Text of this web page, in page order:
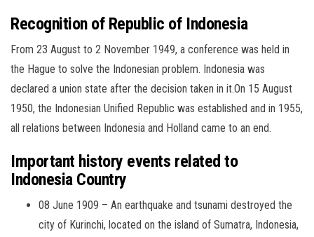
Recognition of Republic of Indonesia
From 23 August to 2 November 1949, a conference was held in
the Hague to solve the Indonesian problem. Indonesia was
declared a union state after the decision taken in it.On 15 August
1950, the Indonesian Unified Republic was established and in 1955,
all relations between Indonesia and Holland came to an end.
Important history events related to
Indonesia Country
08 June 1909 – An earthquake and tsunami destroyed the
city of Kurinchi, located on the island of Sumatra, Indonesia,